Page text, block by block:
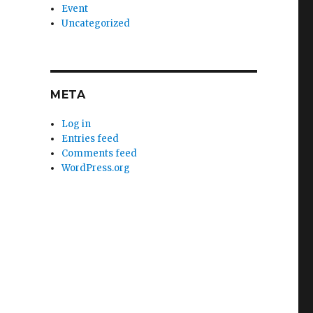
Event
Uncategorized
META
Log in
Entries feed
Comments feed
WordPress.org